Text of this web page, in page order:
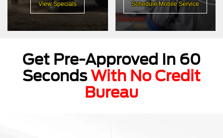
View Specials Schedule Mobile Service
Get Pre-Approved In 60
SecondsWith No Credit
Bureau